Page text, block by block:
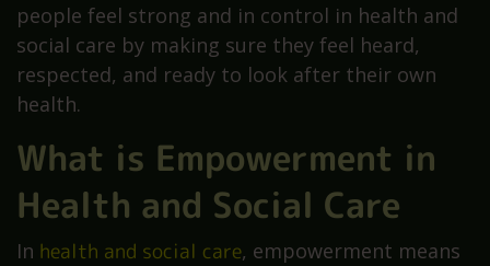
people feel strong and in control in health and
social care by making sure they feel heard,
respected, and ready to look after their own
health.
What is Empowerment in
Health and Social Care
In health and social care, empowerment means